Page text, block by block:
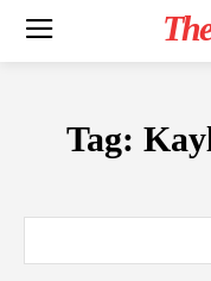
Tag: